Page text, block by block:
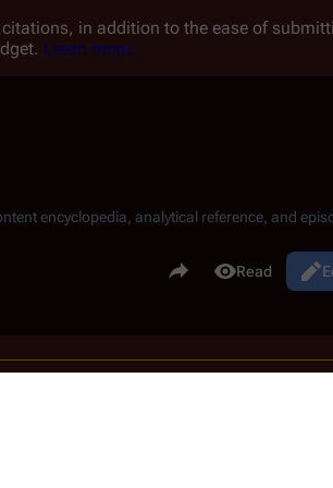
in addition to the ease of
Learn more.
encyclopedia, analytical reference, and
Share this page
Views
Read
View history
and hit enter or the button at the bottom.